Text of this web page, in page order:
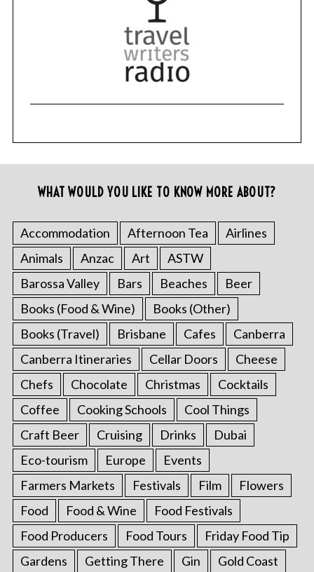
WHAT WOULD YOU LIKE TO KNOW MORE ABOUT?
Accommodation Afternoon Tea
Airlines
Animals
Anzac Art
ASTW
Barossa Valley
Bars Beaches
Beer
Books (Food & Wine)
Books (Other)
Books (Travel)
Brisbane Cafes
Canberra
Canberra Itineraries
Cellar Doors
Cheese
Chefs
Chocolate Christmas
Cocktails
Coffee
Cooking Schools
Cool Things
Craft Beer
Cruising Drinks
Dubai
Eco-tourism
Europe
Events
Farmers Markets
Festivals Film
Flowers
Food
Food & Wine
Food Festivals
Food Producers
Food Tours
Friday Food Tip
Gardens
Getting There Gin Gold Coast